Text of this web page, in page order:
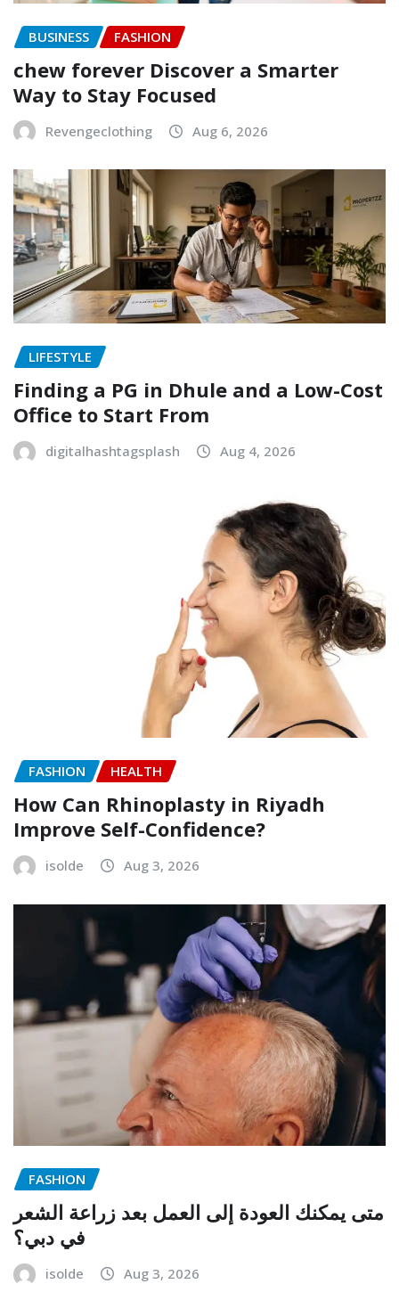
BUSINESS FASHION
chew forever Discover a Smarter
Way to Stay Focused
Revengeclothing Aug 6, 2026
LIFESTYLE
Finding a PG in Dhule and a Low-Cost
Office to Start From
digitalhashtagsplash Aug 4, 2026
FASHION HEALTH
How Can Rhinoplasty in Riyadh
Improve Self-Confidence?
isolde Aug 3, 2026
FASHION
متى يمكنك العودة إلى العمل بعد زراعة الشعر
في دبي؟
isolde Aug 3, 2026